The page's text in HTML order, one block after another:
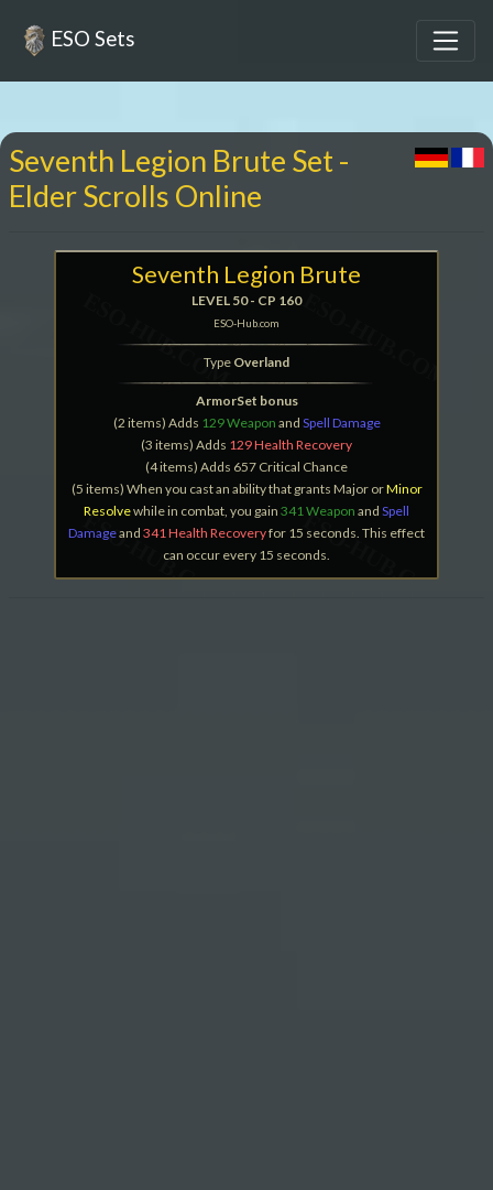
ESO Sets
Seventh Legion Brute Set -
Elder Scrolls Online
Seventh Legion Brute
LEVEL 50 - CP 160
ESO-Hub.com
Type Overland
ArmorSet bonus
(2 items) Adds 129 Weapon and Spell Damage
(3 items) Adds 129 Health Recovery
(4 items) Adds 657 Critical Chance
(5 items) When you cast an ability that grants Major orMinor
Resolvewhile in combat, you gain 341 Weapon and Spell
Damageand 341 Health Recoveryfor 15 seconds. This effect
can occur every 15 seconds.